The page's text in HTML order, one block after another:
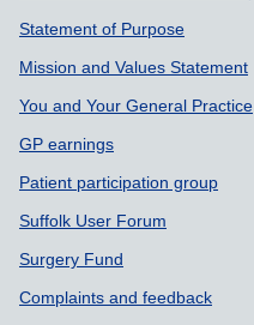
Statement of Purpose
Mission and Values Statement
You and Your General Practice
GP earnings
Patient participation group
Suffolk User Forum
Surgery Fund
Complaints and feedback